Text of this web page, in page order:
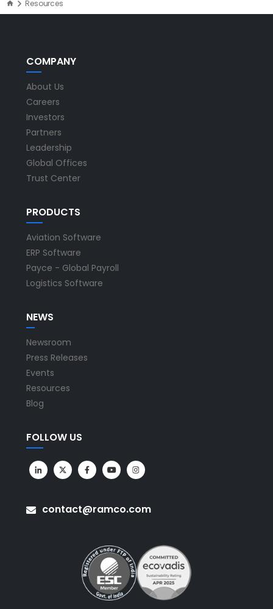
Resources
COMPANY
About Us
Careers
Investors
Partners
Leadership
Global Offices
Trust Center
PRODUCTS
Aviation Software
ERP Software
Payce - Global Payroll
Logistics Software
NEWS
Newsroom
Press Releases
Events
Resources
Blog
FOLLOW US
contact@ramco.com